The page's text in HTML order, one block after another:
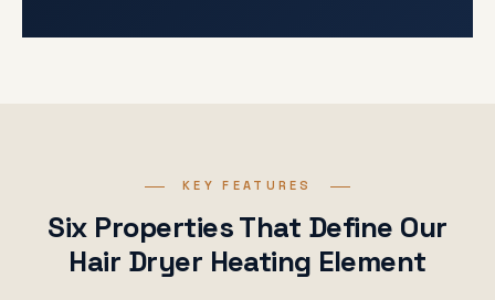
KEY FEATURES
Six Properties That Define Our
Hair Dryer Heating Element